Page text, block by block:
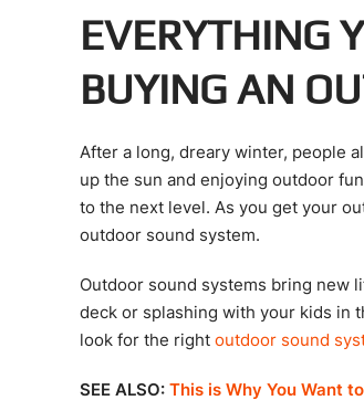
EVERYTHING
BUYING AN
After a long, dreary winter, people
up the sun and enjoying outdoor
to the next level. As you get your
outdoor sound system.
Outdoor sound systems bring new
deck or splashing with your kids in
look for the right outdoor sound
SEE ALSO: This is Why You Want